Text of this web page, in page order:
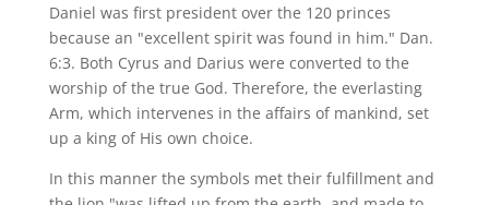
Daniel was first president over the 120 princes
because an "excellent spirit was found in him." Dan.
6:3. Both Cyrus and Darius were converted to the
worship of the true God. Therefore, the everlasting
Arm, which intervenes in the affairs of mankind, set
up a king of His own choice.
In this manner the symbols met their fulfillment and